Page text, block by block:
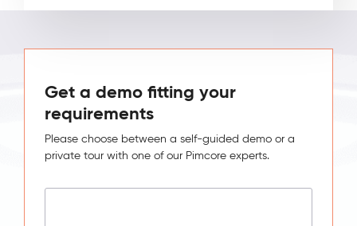
Get a demo fitting your
requirements
Please choose between a self-guided demo or a
private tour with one of our Pimcore experts.